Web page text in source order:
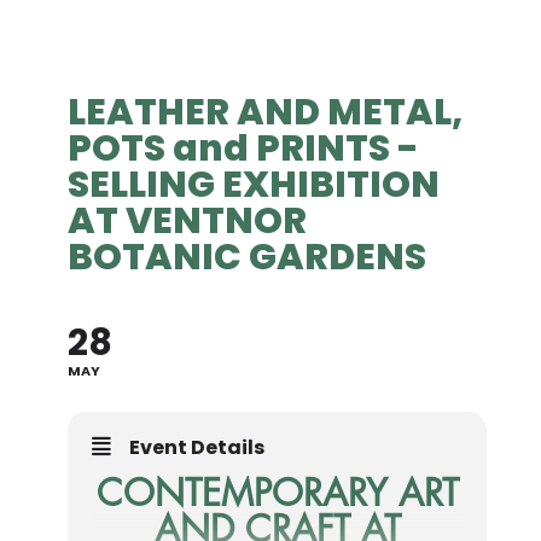
LEATHER AND METAL,
POTS and PRINTS -
SELLING EXHIBITION
AT VENTNOR
BOTANIC GARDENS
28
MAY
Event Details
CONTEMPORARY ART
AND CRAFT AT